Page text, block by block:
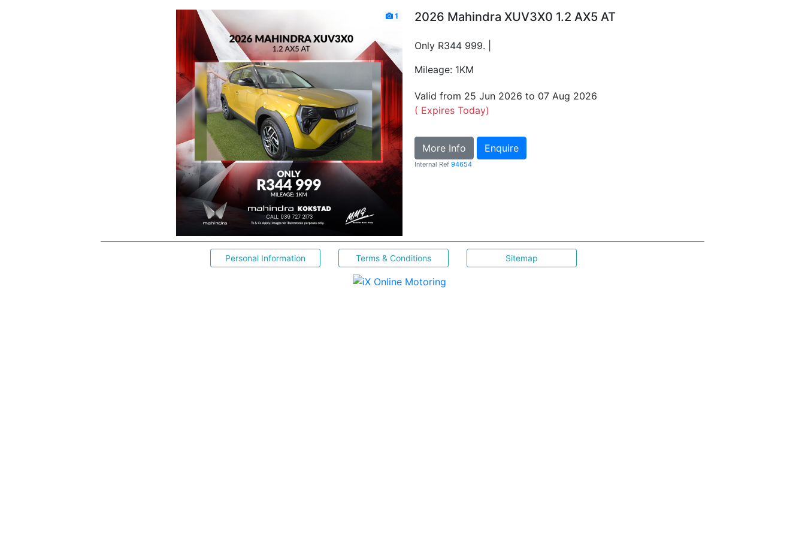
1 2026 Mahindra XUV3X0 1.2 AX5 AT
Only R344 999. |
Mileage: 1KM
Valid from 25 Jun 2026 to 07 Aug 2026
( Expires Today)
More Info Enquire
Internal Ref 94654
Personal Information Terms & Conditions Sitemap